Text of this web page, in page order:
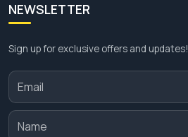
NEWSLETTER
Sign up for exclusive offers and updates!